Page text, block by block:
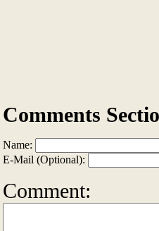
Comments
Name:
E-Mail (Optional):
Comment: